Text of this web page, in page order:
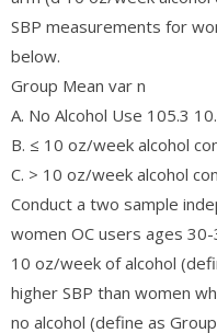
SBP measurements for
below.
Group Mean var n
A. No Alcohol Use 105.3
B. ≤ 10 oz/week alcohol
C. > 10 oz/week alcohol
Conduct a two sample
women OC users ages
10 oz/week of alcohol
higher SBP than women
no alcohol (define as